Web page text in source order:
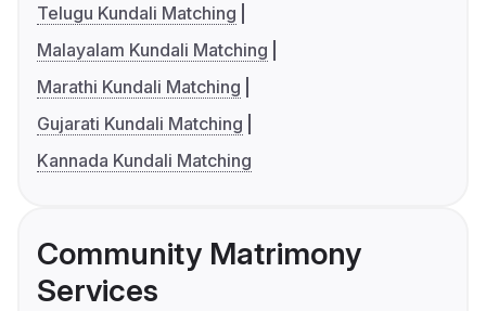
Telugu Kundali Matching
Malayalam Kundali Matching
Marathi Kundali Matching
Gujarati Kundali Matching
Kannada Kundali Matching
Community Matrimony
Services